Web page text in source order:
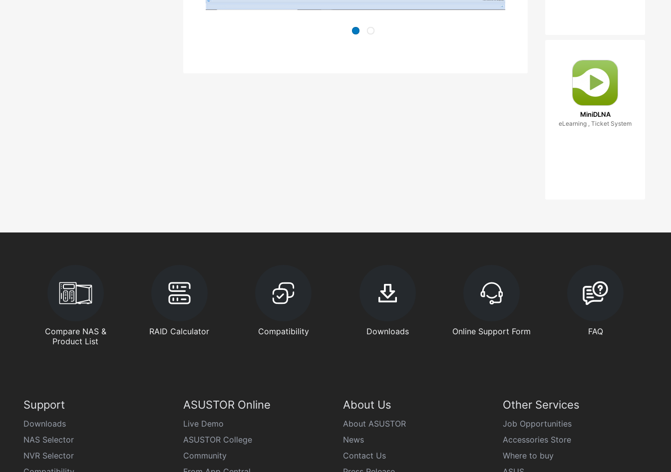
MiniDLNA
eLearning , Ticket System
Compare NAS &
Product List
RAID Calculator Compatibility Downloads Online Support Form FAQ
Support
Downloads
NAS Selector
NVR Selector
ASUSTOR Online
Live Demo
ASUSTOR College
Community
About Us
About ASUSTOR
News
Contact Us
Other Services
Job Opportunities
Accessories Store
Where to buy